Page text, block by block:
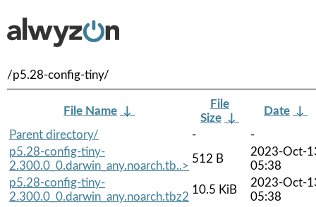
/p5.28-config-tiny/
File Name ↓
File
Size ↓
Date ↓
Parent directory/
-
-
p5.28-config-tiny-
2.300.0_0.darwin_any.noarch.tb..>
512 B
2023-Oct-
05:38
p5.28-config-tiny-
2.300.0_0.darwin_any.noarch.tbz2
10.5 KiB
2023-Oct-
05:38